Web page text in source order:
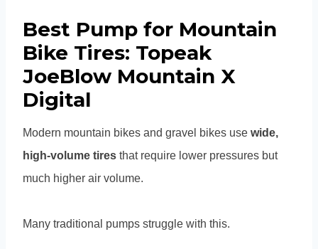
Best Pump for Mountain
Bike Tires: Topeak
JoeBlow Mountain X
Digital
Modern mountain bikes and gravel bikes use wide,
high-volume tires that require lower pressures but
much higher air volume.
Many traditional pumps struggle with this.